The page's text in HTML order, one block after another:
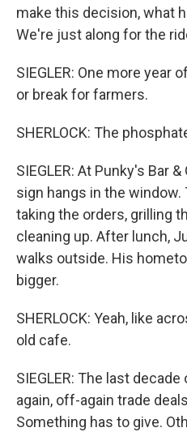
make this decision, what
We're just along for the
SIEGLER: One more year
or break for farmers.
SHERLOCK: The
SIEGLER: At Punky's Bar
sign hangs in the
taking the orders, grilling
cleaning up. After lunch,
walks outside. His
bigger.
SHERLOCK: Yeah, like
old cafe.
SIEGLER: The last
again, off-again trade
Something has to give.